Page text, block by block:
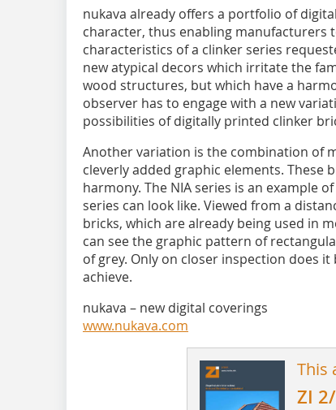
nukava already offers a portfolio of
character, thus enabling manufacturers
characteristics of a clinker series
new atypical decors which irritate the
wood structures, but which have a
observer has to engage with a new
possibilities of digitally printed clinker
Another variation is the combination of
cleverly added graphic elements. These
harmony. The NIA series is an example
series can look like. Viewed from a
bricks, which are already being used in
can see the graphic pattern of
of grey. Only on closer inspection does
achieve.
nukava – new digital coverings
www.nukava.com
This
ZI